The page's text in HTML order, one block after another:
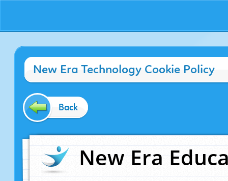
New Era Technology Cookie Policy
Back
New Era